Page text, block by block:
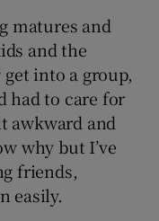
matures and
and the
into a group,
had to care for
awkward and
why but I’ve
friends,
easily.